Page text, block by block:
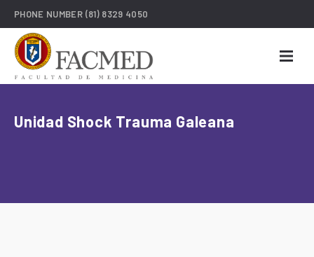
PHONE NUMBER (81) 8329 4050
Unidad Shock Trauma Galeana